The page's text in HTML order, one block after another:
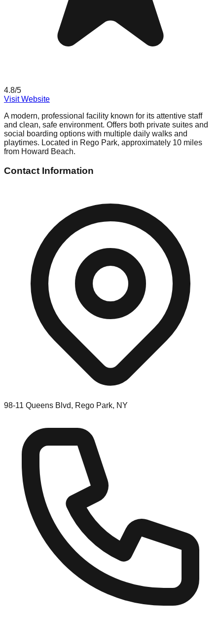
4.8/5
Visit Website
A modern, professional facility known for its attentive staff
and clean, safe environment. Offers both private suites and
social boarding options with multiple daily walks and
playtimes. Located in Rego Park, approximately 10 miles
from Howard Beach.
Contact Information
98-11 Queens Blvd, Rego Park, NY